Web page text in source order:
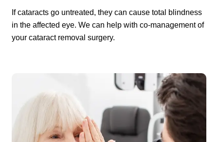
If cataracts go untreated, they can cause total blindness
in the affected eye. We can help with co-management of
your cataract removal surgery.